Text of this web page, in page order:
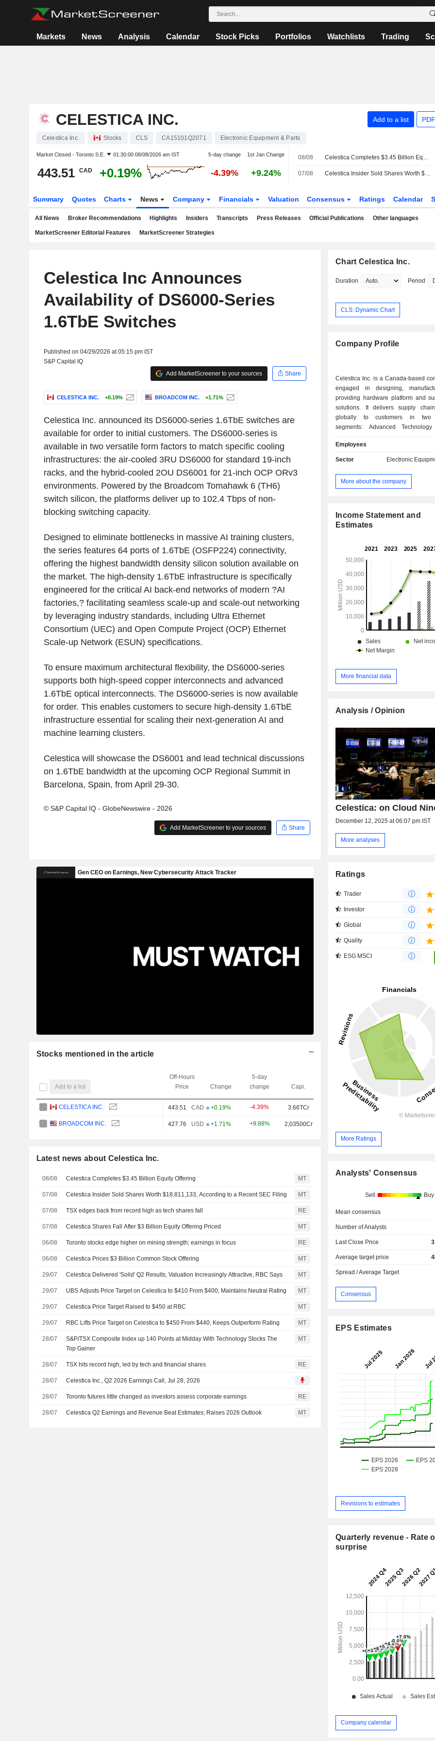
Markets News Analysis Calendar Stock Picks Portfolios Watchlists Trading
CELESTICA INC. Add to a list
Celestica Inc. Stocks CLS CA15101Q2071 Electronic Equipment & Parts
Market Closed - Toronto S.E. 01:30:00 08/08/2026 am IST 5-day change 1st Jan Change
443.51 CAD +0.19% -4.39% +9.24%
08/08 Celestica Completes $3.45 Billion Equity Offering
07/08 Celestica Insider Sold Shares Worth $18,811,133, According to a Recent SEC Filing
Summary Quotes Charts News Company Financials Valuation Consensus Ratings Calendar
All News Broker Recommendations Highlights Insiders Transcripts Press Releases Official Publications Other languages
MarketScreener Editorial Features MarketScreener Strategies
Celestica Inc Announces
Availability of DS6000-Series
1.6TbE Switches
Published on 04/29/2026 at 05:15 pm IST
S&P Capital IQ
Add MarketScreener to your sources
Share
CELESTICA INC. +0.19% BROADCOM INC. +1.71%
Celestica Inc. announced its DS6000-series 1.6TbE switches are
available for order to initial customers. The DS6000-series is
available in two versatile form factors to match specific cooling
infrastructures: the air-cooled 3RU DS6000 for standard 19-inch
racks, and the hybrid-cooled 2OU DS6001 for 21-inch OCP ORv3
environments. Powered by the Broadcom Tomahawk 6 (TH6)
switch silicon, the platforms deliver up to 102.4 Tbps of non-
blocking switching capacity.
Designed to eliminate bottlenecks in massive AI training clusters,
the series features 64 ports of 1.6TbE (OSFP224) connectivity,
offering the highest bandwidth density silicon solution available on
the market. The high-density 1.6TbE infrastructure is specifically
engineered for the critical AI back-end networks of modern ?AI
factories,? facilitating seamless scale-up and scale-out networking
by leveraging industry standards, including Ultra Ethernet
Consortium (UEC) and Open Compute Project (OCP) Ethernet
Scale-up Network (ESUN) specifications.
To ensure maximum architectural flexibility, the DS6000-series
supports both high-speed copper interconnects and advanced
1.6TbE optical interconnects. The DS6000-series is now available
for order. This enables customers to secure high-density 1.6TbE
infrastructure essential for scaling their next-generation AI and
machine learning clusters.
Celestica will showcase the DS6001 and lead technical discussions
on 1.6TbE bandwidth at the upcoming OCP Regional Summit in
Barcelona, Spain, from April 29-30.
© S&P Capital IQ - GlobeNewswire - 2026
Add MarketScreener to your sources Share
Stocks mentioned in the article
Add to a list
Off-Hours
Price
Change
5-day
change
Capi.
CELESTICA INC. 443.51 CAD +0.19% -4.39% 3.66TCr
BROADCOM INC. 427.76 USD +1.71% +9.88% 2,03500Cr
Latest news about Celestica Inc.
08/08 Celestica Completes $3.45 Billion Equity Offering MT
07/08 Celestica Insider Sold Shares Worth $18,811,133, According to a Recent SEC Filing MT
07/08 TSX edges back from record high as tech shares fall RE
07/08 Celestica Shares Fall After $3 Billion Equity Offering Priced MT
06/08 Toronto stocks edge higher on mining strength; earnings in focus RE
06/08 Celestica Prices $3 Billion Common Stock Offering MT
29/07 Celestica Delivered 'Solid' Q2 Results, Valuation Increasingly Attractive, RBC Says MT
29/07 UBS Adjusts Price Target on Celestica to $410 From $400, Maintains Neutral Rating MT
29/07 Celestica Price Target Raised to $450 at RBC MT
29/07 RBC Lifts Price Target on Celestica to $450 From $440, Keeps Outperform Rating MT
28/07
S&P/TSX Composite Index up 140 Points at Midday With Technology Stocks The
Top Gainer
MT
28/07 TSX hits record high, led by tech and financial shares RE
28/07 Celestica Inc., Q2 2026 Earnings Call, Jul 28, 2026
28/07 Toronto futures little changed as investors assess corporate earnings RE
28/07 Celestica Q2 Earnings and Revenue Beat Estimates; Raises 2026 Outlook MT
Chart Celestica Inc.
Duration Period
CLS: Dynamic Chart
Company Profile
Celestica Inc. is a Canada-based
engaged in designing,
providing hardware platform and
solutions. It delivers supply
globally to customers in two
segments: Advanced Technology
(CCS). The ATS segment consists of
market and comprises its Aerospace
Equipment businesses. Its Capital
business comprises semiconductor
The enterprise end market
Celesticaâ€™s servers and storage
development, new product
engineering services, component
electronics manufacturing and
systems integration, among others.
Employees
Sector Electronic
More about the company
Income Statement and
Estimates
More financial data
Analysis / Opinion
Celestica: on Cloud
December 12, 2025 at 06:07 pm IST
More analyses
Ratings
Trader
Investor
Global
Quality
ESG MSCI
More Ratings
Analysts' Consensus
Sell Buy
Mean consensus
Number of Analysts
Last Close Price
Average target price
Spread / Average Target
Consensus
EPS Estimates
Revisions to estimates
Quarterly revenue - Rate
surprise
Company calendar